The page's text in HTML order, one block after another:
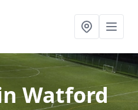
Watford